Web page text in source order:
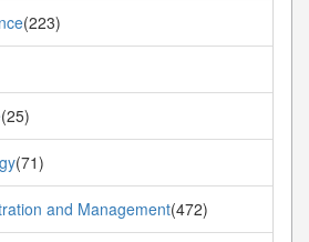
(223)
(25)
(71)
and Management(472)